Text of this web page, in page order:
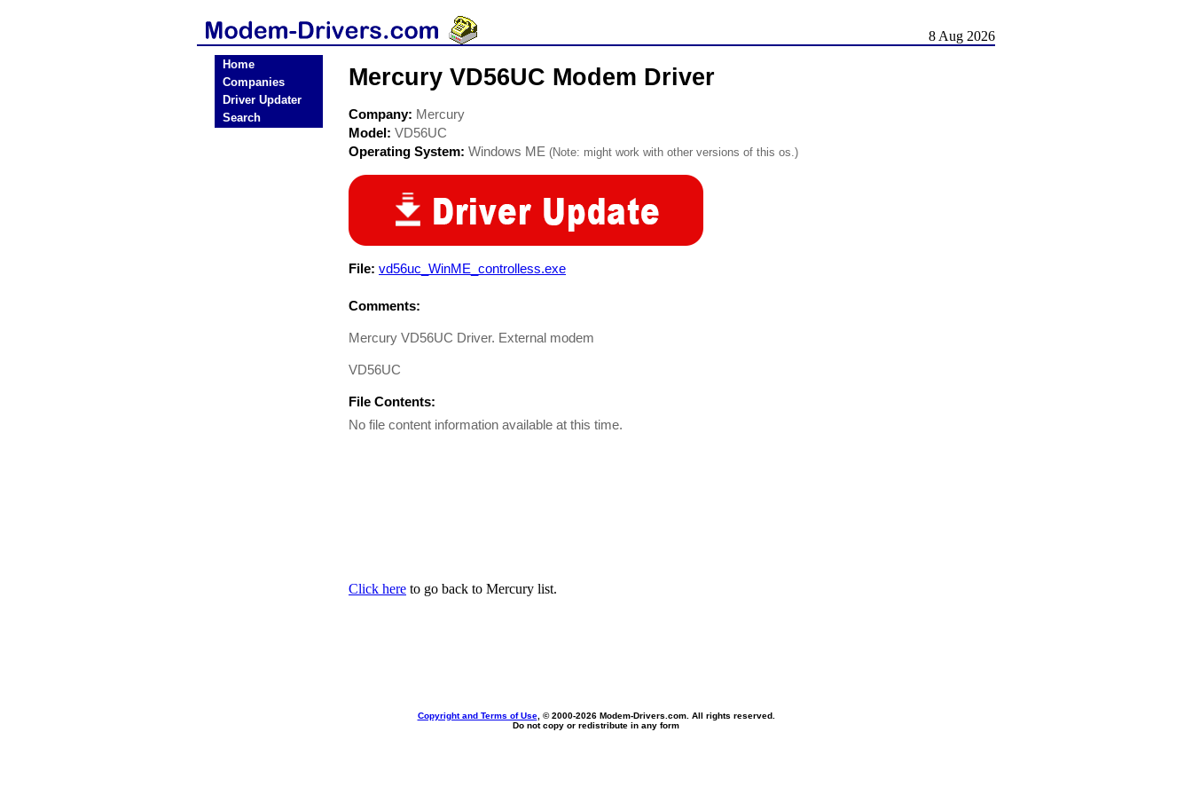
8 Aug 2026
Home
Companies
Driver Updater
Search
Mercury VD56UC Modem Driver
Company: Mercury
Model: VD56UC
Operating System: Windows ME (Note: might work with other versions of this os.)
File: vd56uc_WinME_controlless.exe
Comments:
Mercury VD56UC Driver. External modem
VD56UC
File Contents:
No file content information available at this time.
Click here to go back to Mercury list.
Copyright and Terms of Use, © 2000-2026 Modem-Drivers.com. All rights reserved.
Do not copy or redistribute in any form